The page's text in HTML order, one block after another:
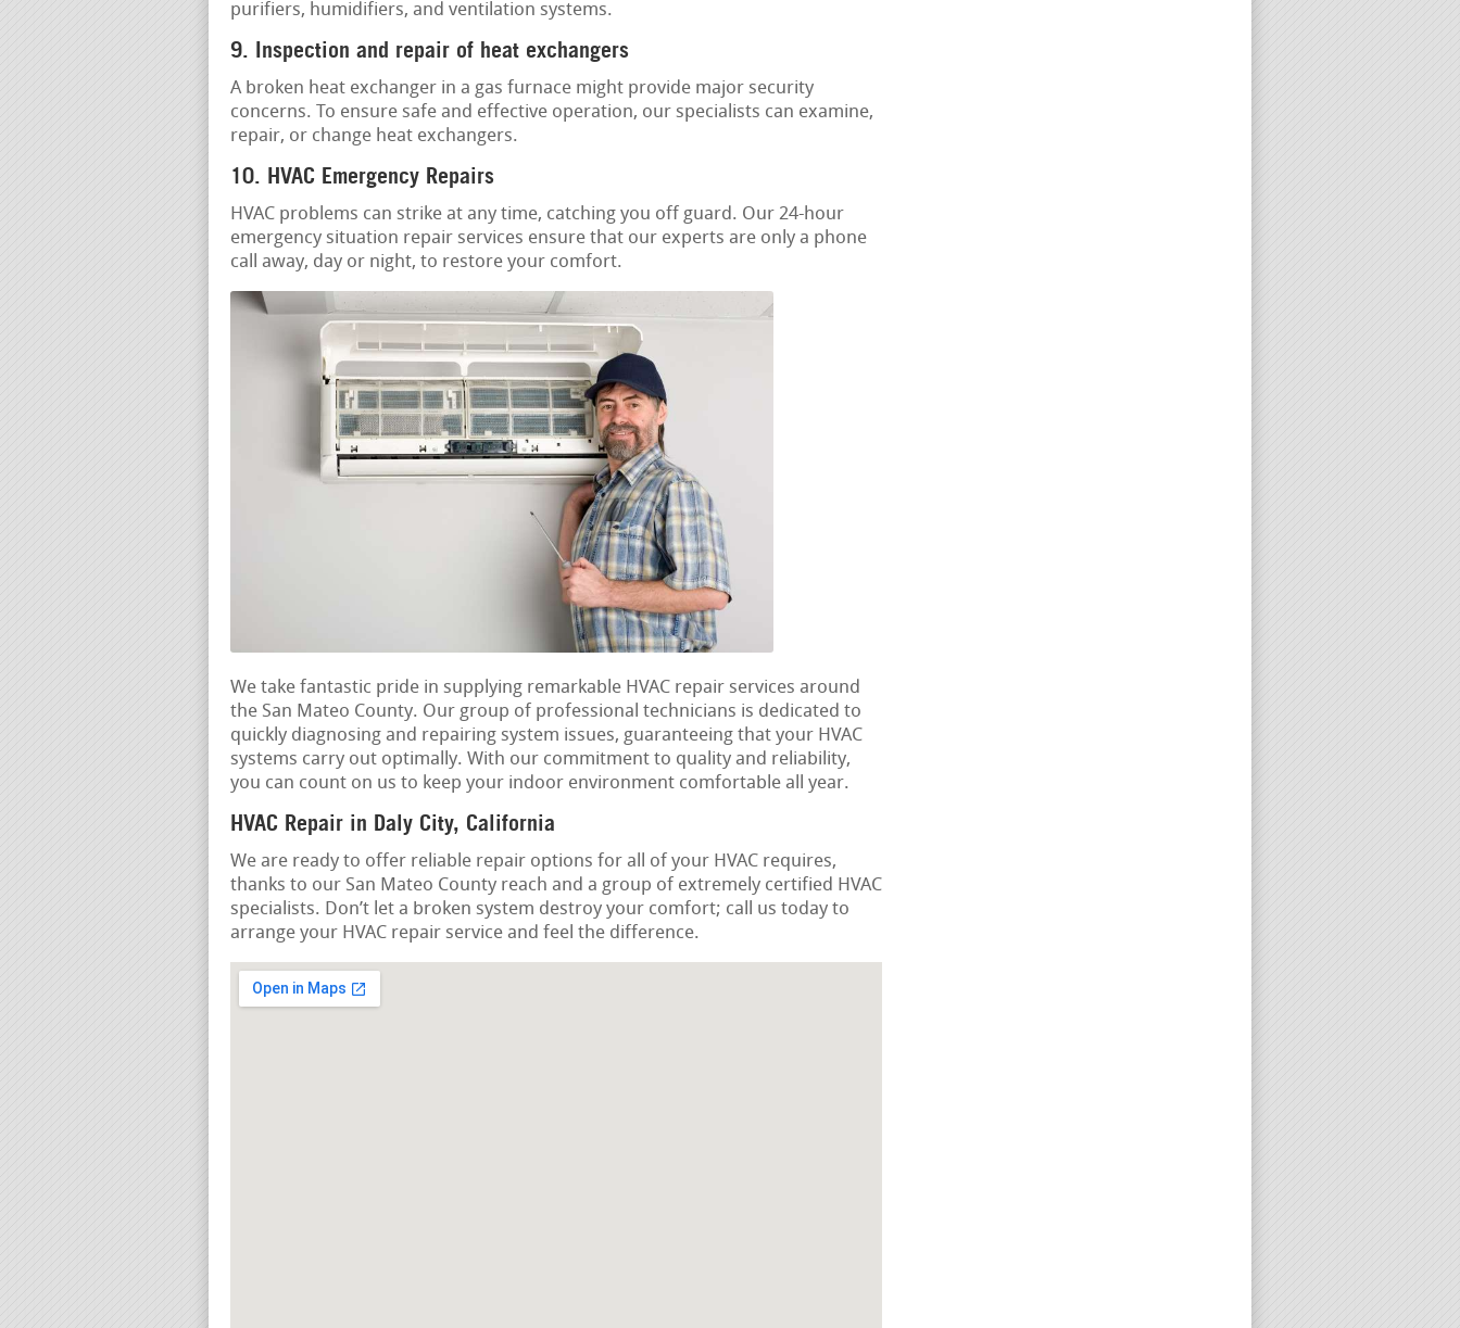
purifiers, humidifiers, and ventilation systems.
9. Inspection and repair of heat exchangers
A broken heat exchanger in a gas furnace might provide major security
concerns. To ensure safe and effective operation, our specialists can examine,
repair, or change heat exchangers.
10. HVAC Emergency Repairs
HVAC problems can strike at any time, catching you off guard. Our 24-hour
emergency situation repair services ensure that our experts are only a phone
call away, day or night, to restore your comfort.
We take fantastic pride in supplying remarkable HVAC repair services around
the San Mateo County. Our group of professional technicians is dedicated to
quickly diagnosing and repairing system issues, guaranteeing that your HVAC
systems carry out optimally. With our commitment to quality and reliability,
you can count on us to keep your indoor environment comfortable all year.
HVAC Repair in Daly City, California
We are ready to offer reliable repair options for all of your HVAC requires,
thanks to our San Mateo County reach and a group of extremely certified HVAC
specialists. Don’t let a broken system destroy your comfort; call us today to
arrange your HVAC repair service and feel the difference.